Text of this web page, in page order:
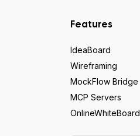
Features
IdeaBoard
Wireframing
MockFlow Bridge
MCP Servers
OnlineWhiteBoard